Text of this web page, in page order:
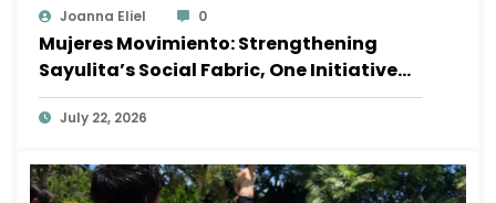
Joanna Eliel 0
Mujeres Movimiento: Strengthening
Sayulita’s Social Fabric, One Initiative
at a Time
July 22, 2026